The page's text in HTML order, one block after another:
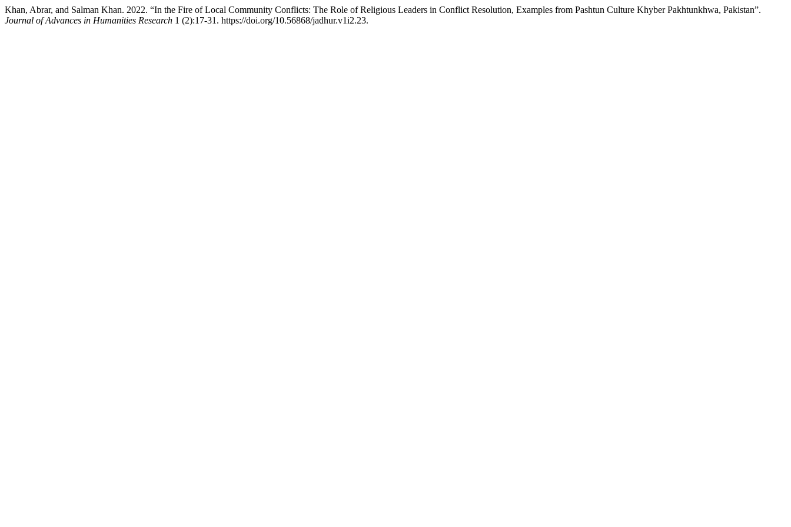
Khan, Abrar, and Salman Khan. 2022. “In the Fire of Local Community Conflicts: The Role of Religious Leaders in Conflict Resolution, Examples from Pashtun Culture Khyber Pakhtunkhwa, Pakistan”.
Journal of Advances in Humanities Research 1 (2):17-31. https://doi.org/10.56868/jadhur.v1i2.23.